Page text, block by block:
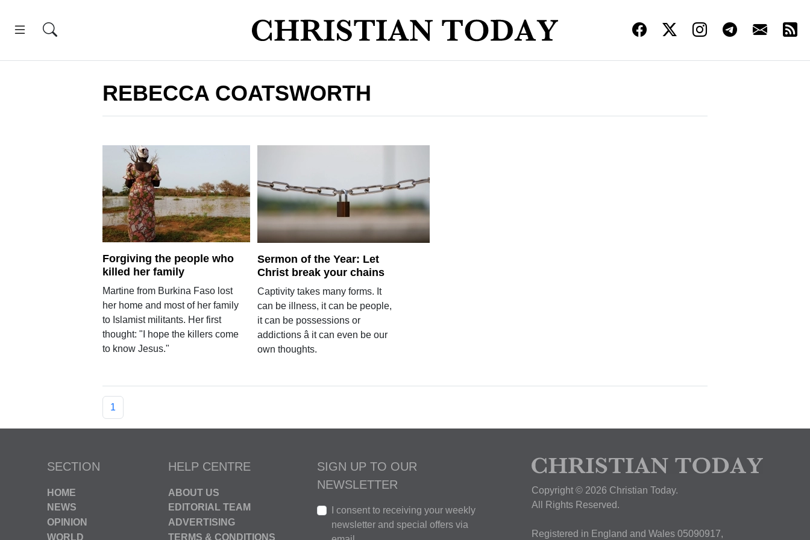
REBECCA COATSWORTH
Forgiving the people who
killed her family
Martine from Burkina Faso lost
her home and most of her family
to Islamist militants. Her first
thought: "I hope the killers come
to know Jesus."
Sermon of the Year: Let
Christ break your chains
Captivity takes many forms. It
can be illness, it can be people,
it can be possessions or
addictions â it can even be our
own thoughts.
1
SECTION
HOME
NEWS
OPINION
WORLD
HELP CENTRE
ABOUT US
EDITORIAL TEAM
ADVERTISING
TERMS & CONDITIONS
SIGN UP TO OUR
NEWSLETTER
I consent to receiving your weekly
newsletter and special offers via
Copyright © 2026 Christian Today.
All Rights Reserved.
Registered in England and Wales 05090917,